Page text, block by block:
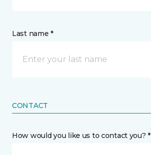
Last name *
CONTACT
How would you like us to contact you? *